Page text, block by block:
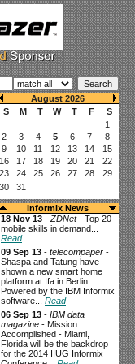
Informix News
18 Nov 13 - ZDNet- Top 20
mobile skills in demand...
Read
09 Sep 13 - telecompaper -
Shaspa and Tatung have
shown a new smart home
platform at Ifa in Berlin.
Powered by the IBM Informix
software... Read
06 Sep 13 - IBM data
magazine - Mission
Accomplished - Miami,
Florida will be the backdrop
for the 2014 IIUG Informix